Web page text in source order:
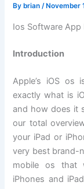
By brian/ November
Ios Software App
Introduction
Apple’s iOS os
exactly what is
and how does it
our total
your iPad or
very best brand-
mobile os that
iPhones and